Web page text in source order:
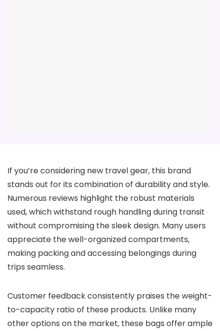
If you’re considering new travel gear, this brand
stands out for its combination of durability and style.
Numerous reviews highlight the robust materials
used, which withstand rough handling during transit
without compromising the sleek design. Many users
appreciate the well-organized compartments,
making packing and accessing belongings during
trips seamless.
Customer feedback consistently praises the weight-
to-capacity ratio of these products. Unlike many
other options on the market, these bags offer ample